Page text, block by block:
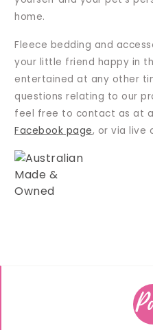
home.
Fleece bedding and
your little friend happy in
entertained at any other
questions relating to our
feel free to contact as at
Facebook page, or via live